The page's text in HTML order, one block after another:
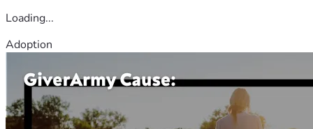
Loading...
Adoption